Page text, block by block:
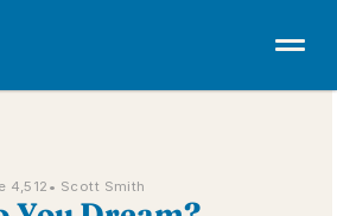
4,512 • Scott Smith